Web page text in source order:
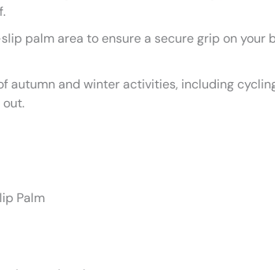
palm area to ensure a secure grip on your
autumn and winter activities, including
Palm